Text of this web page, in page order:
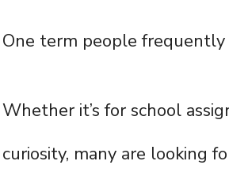
One term people frequently
Whether it’s for school
curiosity, many are looking